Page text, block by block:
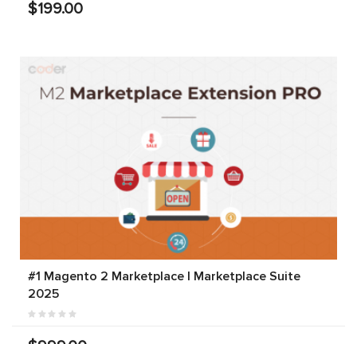
$199.00
#1 Magento 2 Marketplace | Marketplace Suite
2025